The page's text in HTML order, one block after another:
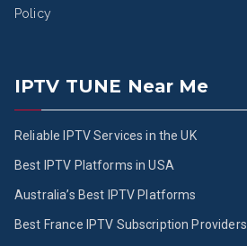
Policy
IPTV TUNE Near Me
Reliable IPTV Services in the UK
Best IPTV Platforms in USA
Australia’s Best IPTV Platforms
Best France IPTV Subscription Providers